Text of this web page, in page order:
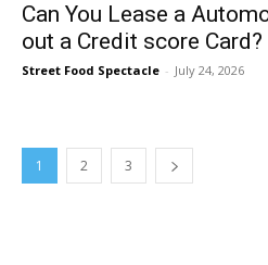
Can You Lease a
out a Credit score Card?
Street Food Spectacle - July 24, 2026
1 2 3